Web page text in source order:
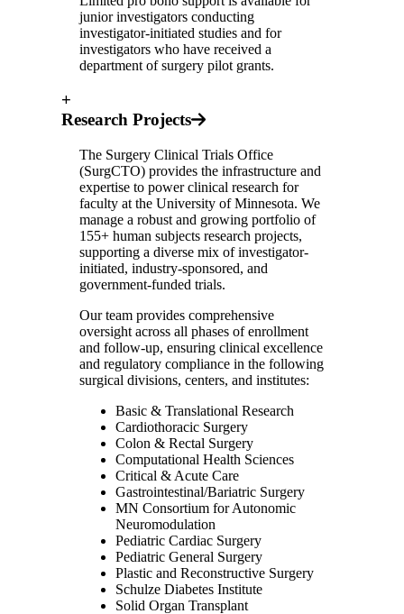
junior investigators conducting
investigator-initiated studies and for
investigators who have received a
department of surgery pilot grants.
+
Research Projects
The Surgery Clinical Trials Office
(SurgCTO) provides the infrastructure and
expertise to power clinical research for
faculty at the University of Minnesota. We
manage a robust and growing portfolio of
155+ human subjects research projects,
supporting a diverse mix of investigator-
initiated, industry-sponsored, and
government-funded trials.
Our team provides comprehensive
oversight across all phases of enrollment
and follow-up, ensuring clinical excellence
and regulatory compliance in the following
surgical divisions, centers, and institutes:
Basic & Translational Research
Cardiothoracic Surgery
Colon & Rectal Surgery
Computational Health Sciences
Critical & Acute Care
Gastrointestinal/Bariatric Surgery
MN Consortium for Autonomic
Neuromodulation
Pediatric Cardiac Surgery
Pediatric General Surgery
Plastic and Reconstructive Surgery
Schulze Diabetes Institute
Solid Organ Transplant